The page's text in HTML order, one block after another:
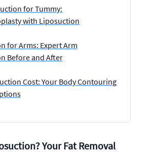
for Tummy:
with Liposuction
for Arms: Expert Arm
Before and After
Cost: Your Body Contouring
Your Fat Removal